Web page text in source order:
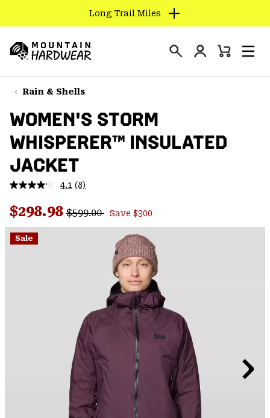
TO
CONTENT
SKIP
TO
NAV
SKIP
TO
SEARCH
Long Trail Miles
Hardwear
Login
Mini
Rain & Shells
WOMEN'S STORM
WHISPERER™ INSULATED
JACKET
4.1 Read
Reviews.
Same
page
(8)
Sale price:
$298.98 Regular price:
$599.00 Save $300
Sale